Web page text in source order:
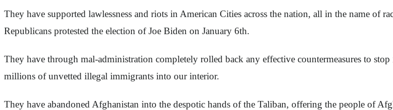
They have supported lawlessness and riots in American Cities across the nation, all in the name of
Republicans protested the election of Joe Biden on January 6th.
They have through mal-administration completely rolled back any effective countermeasures to
millions of unvetted illegal immigrants into our interior.
They have abandoned Afghanistan into the despotic hands of the Taliban, offering the people of